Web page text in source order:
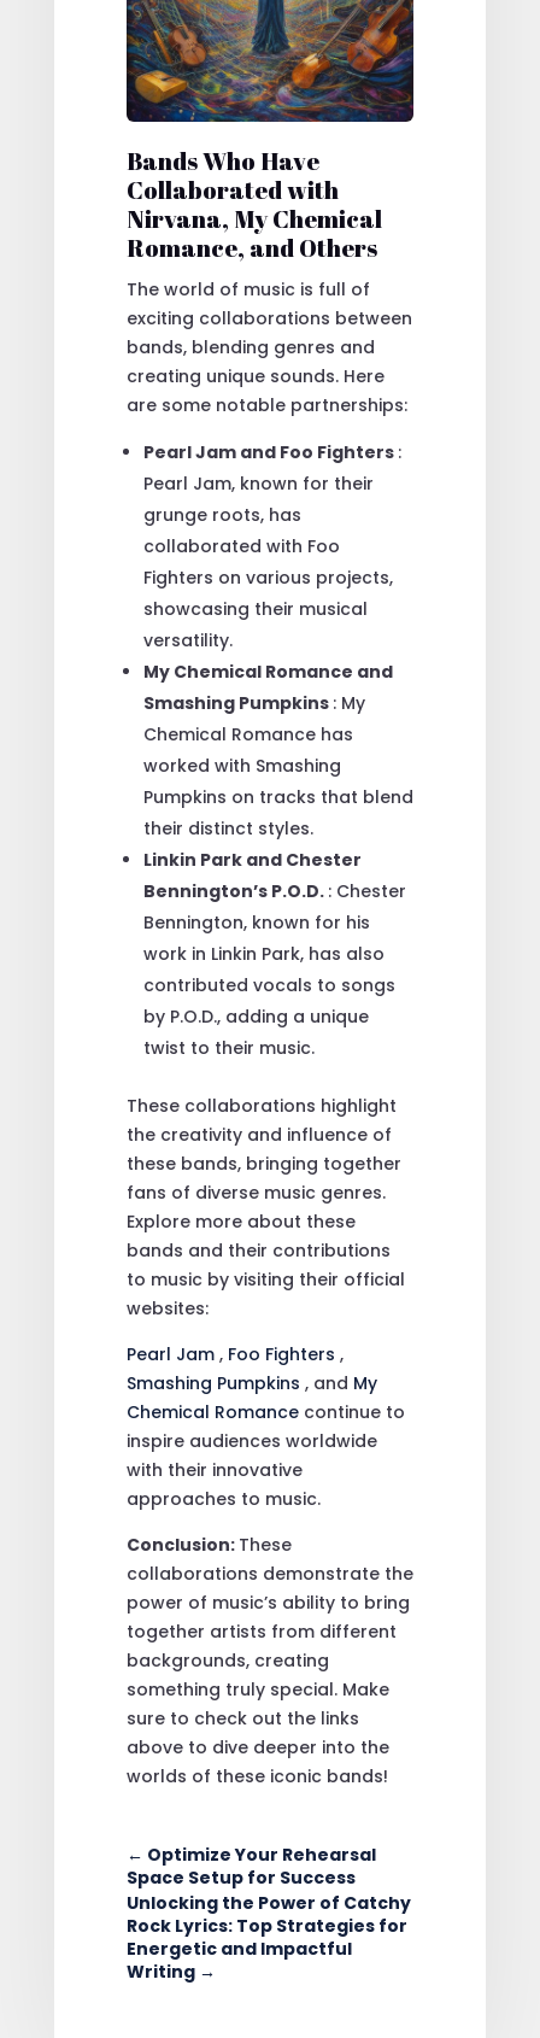
Bands Who Have
Collaborated with
Nirvana, My Chemical
Romance, and Others
The world of music is full of
exciting collaborations between
bands, blending genres and
creating unique sounds. Here
are some notable partnerships:
Pearl Jam and Foo Fighters :
Pearl Jam, known for their
grunge roots, has
collaborated with Foo
Fighters on various projects,
showcasing their musical
versatility.
My Chemical Romance and
Smashing Pumpkins : My
Chemical Romance has
worked with Smashing
Pumpkins on tracks that blend
their distinct styles.
Linkin Park and Chester
Bennington’s P.O.D. : Chester
Bennington, known for his
work in Linkin Park, has also
contributed vocals to songs
by P.O.D., adding a unique
twist to their music.
These collaborations highlight
the creativity and influence of
these bands, bringing together
fans of diverse music genres.
Explore more about these
bands and their contributions
to music by visiting their official
websites:
Pearl Jam , Foo Fighters ,
Smashing Pumpkins , and My
Chemical Romance continue to
inspire audiences worldwide
with their innovative
approaches to music.
Conclusion: These
collaborations demonstrate the
power of music’s ability to bring
together artists from different
backgrounds, creating
something truly special. Make
sure to check out the links
above to dive deeper into the
worlds of these iconic bands!
← Optimize Your Rehearsal
Space Setup for Success
Unlocking the Power of Catchy
Rock Lyrics: Top Strategies for
Energetic and Impactful
Writing→